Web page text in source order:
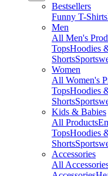
Bestsellers
Funny T-Shirts
Men
All Men's
TopsHoodies
Shorts
Women
All Women's
TopsHoodies
Shorts
Kids & Babies
All Products
TopsHoodies
Shorts
Accessories
All